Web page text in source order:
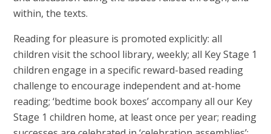
within, the texts.
Reading for pleasure is promoted explicitly: all
children visit the school library, weekly; all Key Stage 1
children engage in a specific reward-based reading
challenge to encourage independent and at-home
reading; ‘bedtime book boxes’ accompany all our Key
Stage 1 children home, at least once per year; reading